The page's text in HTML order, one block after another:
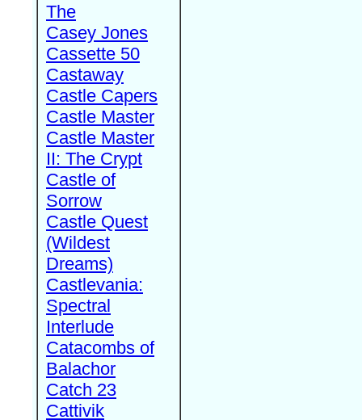
The
Casey Jones
Cassette 50
Castaway
Castle Capers
Castle Master
Castle Master
II: The Crypt
Castle of
Sorrow
Castle Quest
(Wildest
Dreams)
Castlevania:
Spectral
Interlude
Catacombs of
Balachor
Catch 23
Cattivik